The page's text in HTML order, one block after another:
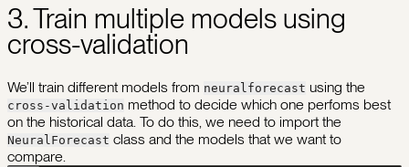
3. Train multiple models using
cross-validation
We’ll train different models from neuralforecast using the
cross-validation method to decide which one perfoms best
on the historical data. To do this, we need to import the
NeuralForecast class and the models that we want to
compare.